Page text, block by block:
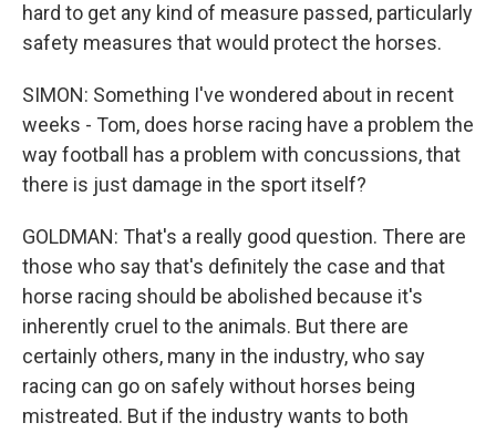
hard to get any kind of measure passed, particularly
safety measures that would protect the horses.
SIMON: Something I've wondered about in recent
weeks - Tom, does horse racing have a problem the
way football has a problem with concussions, that
there is just damage in the sport itself?
GOLDMAN: That's a really good question. There are
those who say that's definitely the case and that
horse racing should be abolished because it's
inherently cruel to the animals. But there are
certainly others, many in the industry, who say
racing can go on safely without horses being
mistreated. But if the industry wants to both